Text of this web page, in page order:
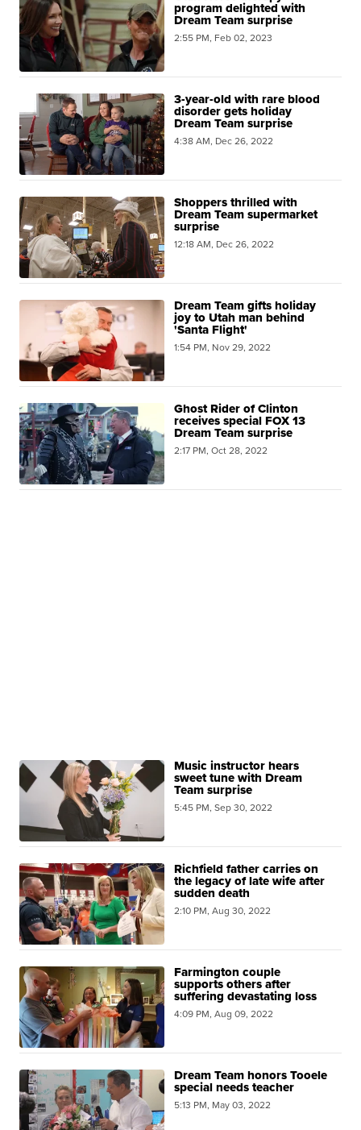
program delighted with
Dream Team surprise
2:55 PM, Feb 02, 2023
3-year-old with rare blood
disorder gets holiday
Dream Team surprise
4:38 AM, Dec 26, 2022
Shoppers thrilled with
Dream Team supermarket
surprise
12:18 AM, Dec 26, 2022
Dream Team gifts holiday
joy to Utah man behind
'Santa Flight'
1:54 PM, Nov 29, 2022
Ghost Rider of Clinton
receives special FOX 13
Dream Team surprise
2:17 PM, Oct 28, 2022
Music instructor hears
sweet tune with Dream
Team surprise
5:45 PM, Sep 30, 2022
Richfield father carries on
the legacy of late wife after
sudden death
2:10 PM, Aug 30, 2022
Farmington couple
supports others after
suffering devastating loss
4:09 PM, Aug 09, 2022
Dream Team honors Tooele
special needs teacher
5:13 PM, May 03, 2022